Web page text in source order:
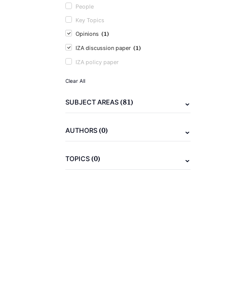
People
Key Topics
Opinions (1)
IZA discussion paper (1)
IZA policy paper
Clear All
SUBJECT AREAS(81)
AUTHORS(0)
TOPICS(0)